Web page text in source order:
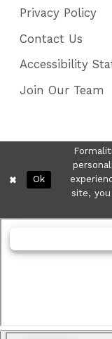
Privacy Policy
Contact Us
Accessibility
Join Our Team
site,
Ok